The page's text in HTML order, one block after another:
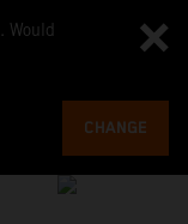
Would
CHANGE